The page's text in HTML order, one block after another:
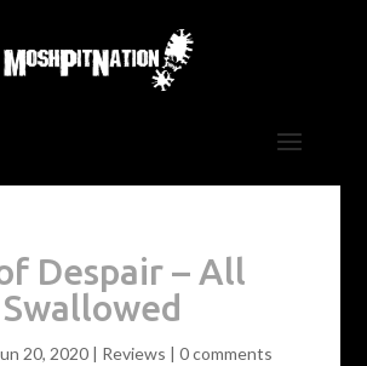
Despair – All
20, 2020| Reviews | 0 comments